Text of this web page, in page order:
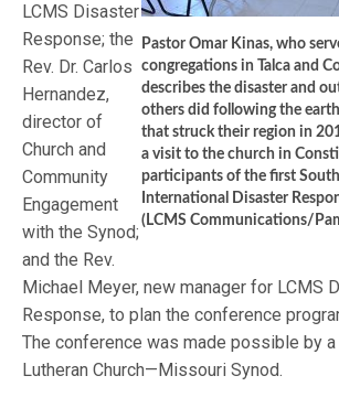
Pastor Omar Kinas, who
congregations in Talca and
describes the disaster and
others did following the
that struck their region in
a visit to the church in
participants of the first
International Disaster
(LCMS Communications/
LCMS Disaster
Response; the
Rev. Dr. Carlos
Hernandez,
director of
Church and
Community
Engagement
with the Synod;
and the Rev.
Michael Meyer, new manager for LCMS
Response, to plan the conference
The conference was made possible by a
Lutheran Church—Missouri Synod.